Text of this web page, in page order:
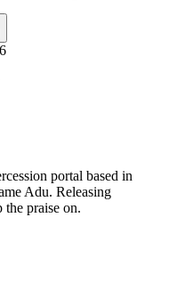
portal based in
Adu. Releasing
the praise on.